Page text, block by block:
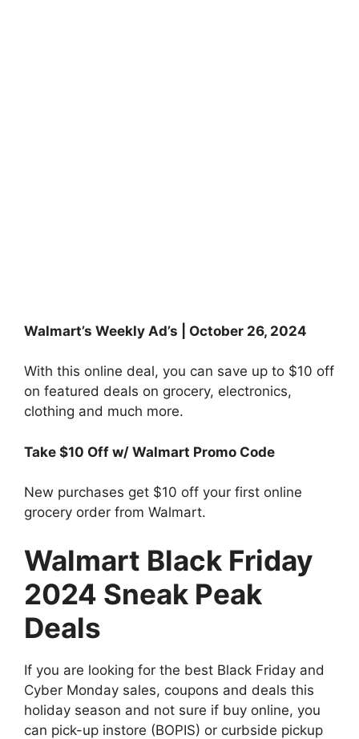
Walmart’s Weekly Ad’s | October 26, 2024
With this online deal, you can save up to $10 off
on featured deals on grocery, electronics,
clothing and much more.
Take $10 Off w/ Walmart Promo Code
New purchases get $10 off your first online
grocery order from Walmart.
Walmart Black Friday
2024 Sneak Peak
Deals
If you are looking for the best Black Friday and
Cyber Monday sales, coupons and deals this
holiday season and not sure if buy online, you
can pick-up instore (BOPIS) or curbside pickup